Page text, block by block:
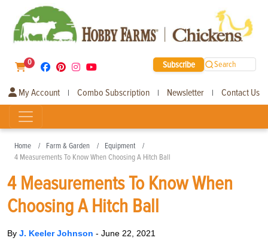
0 Subscribe Search
My Account | Combo Subscription | Newsletter | Contact Us
Home Farm & Garden
Equipment
4 Measurements To Know When Choosing A Hitch Ball
4 Measurements To Know When
Choosing A Hitch Ball
By J. Keeler Johnson - June 22, 2021